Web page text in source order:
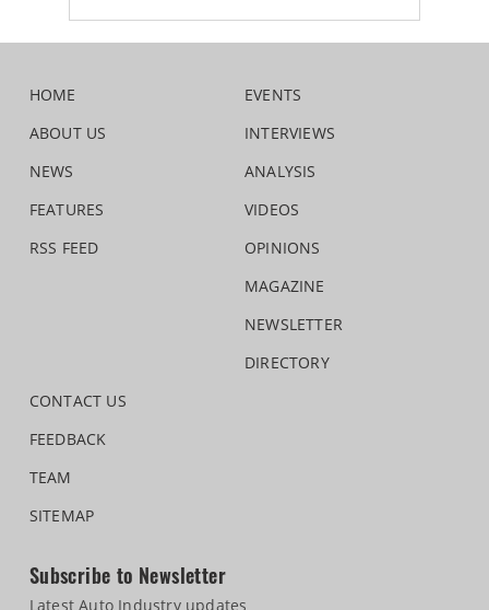
HOME
ABOUT US
NEWS
FEATURES
RSS FEED
EVENTS
INTERVIEWS
ANALYSIS
VIDEOS
OPINIONS
MAGAZINE
NEWSLETTER
DIRECTORY
CONTACT US
FEEDBACK
TEAM
SITEMAP
Subscribe to Newsletter
Latest Auto Industry updates